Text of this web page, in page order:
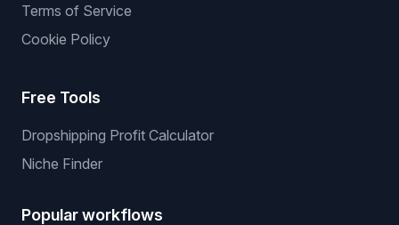
Terms of Service
Cookie Policy
Free Tools
Dropshipping Profit Calculator
Niche Finder
Popular workflows